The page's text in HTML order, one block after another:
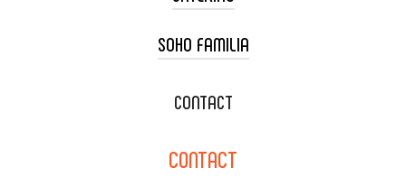
TACO CART CATERING
WEDDING CATERING
DELIVERY & TO GO
SOHO FAMILIA
XOXOPOP
CONTACT
CONTACT